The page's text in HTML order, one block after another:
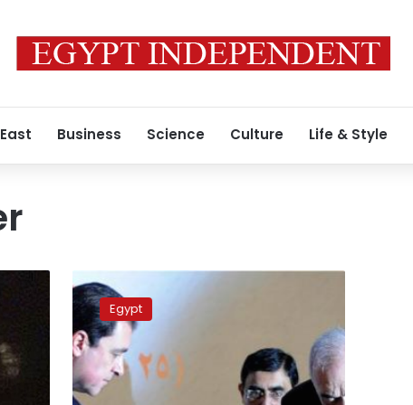
Business Science Culture Life & Style
President’s
adviser
resigns
over
lackluster
vision
Egypt